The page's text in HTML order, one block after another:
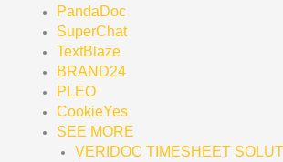
PandaDoc
SuperChat
TextBlaze
BRAND24
PLEO
CookieYes
SEE MORE
VERIDOC TIMESHEET